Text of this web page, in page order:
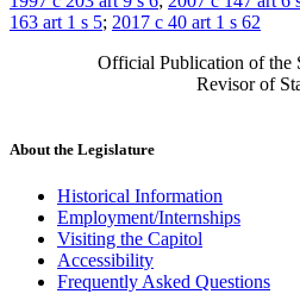
163 art 1 s 5; 2017 c 40 art 1 s 62
Official Publication of the
Revisor of
About the Legislature
Historical Information
Employment/Internships
Visiting the Capitol
Accessibility
Frequently Asked Questions